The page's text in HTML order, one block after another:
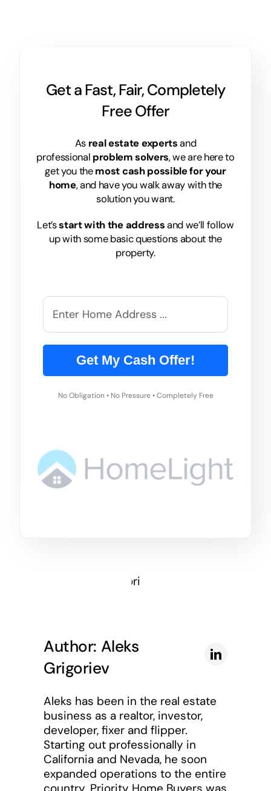
Get a Fast, Fair, Completely
Free Offer
As real estate expertsand
professional problem solvers, we are here to
get you themost cash possible for your
home, and have you walk away with the
solution you want.
Let’sstart with the addressand we’ll follow
up with some basic questions about the
property.
Get My Cash Offer!
No Obligation • No Pressure • Completely Free
Author: Aleks
Grigoriev
Aleks has been in the real estate
business as a realtor, investor,
developer, fixer and flipper.
Starting out professionally in
California and Nevada, he soon
expanded operations to the entire